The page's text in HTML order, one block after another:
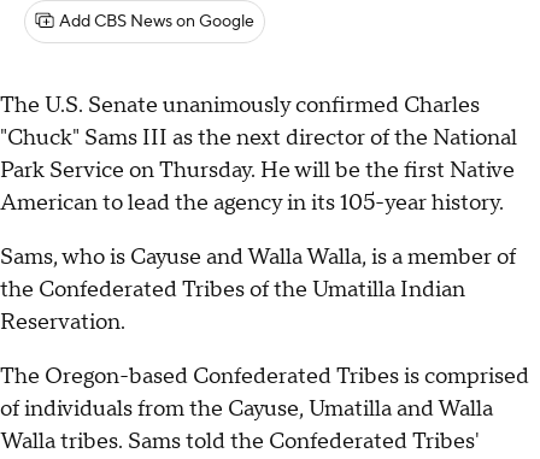
Add CBS News on Google
The U.S. Senate unanimously confirmed Charles
"Chuck" Sams III as the next director of the National
Park Service on Thursday. He will be the first Native
American to lead the agency in its 105-year history.
Sams, who is Cayuse and Walla Walla, is a member of
the Confederated Tribes of the Umatilla Indian
Reservation.
The Oregon-based Confederated Tribes is comprised
of individuals from the Cayuse, Umatilla and Walla
Walla tribes. Sams told the Confederated Tribes'